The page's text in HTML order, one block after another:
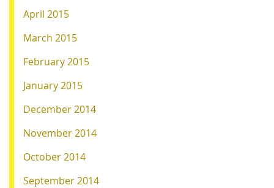
April 2015
March 2015
February 2015
January 2015
December 2014
November 2014
October 2014
September 2014